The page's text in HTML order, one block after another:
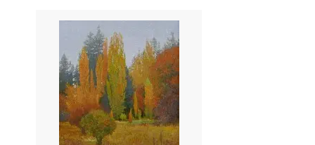
42.00x36.00
$77000.00
Sold
Click To Enlarge